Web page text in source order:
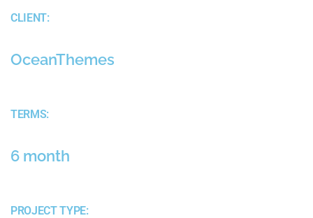
CLIENT:
OceanThemes
TERMS:
6 month
PROJECT TYPE: